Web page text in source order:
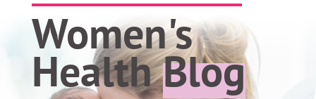
Women's
HealthBlog